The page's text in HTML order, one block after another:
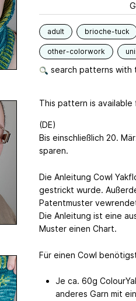
adult brioche-tuck
other-colorwork
search patterns with
This pattern is available
(DE)
Bis einschließlich 20.
sparen.
Die Anleitung Cowl
gestrickt wurde.
Patentmuster
Die Anleitung ist eine
Muster einen Chart.
Für einen Cowl
Je ca. 60g
anderes Garn mit